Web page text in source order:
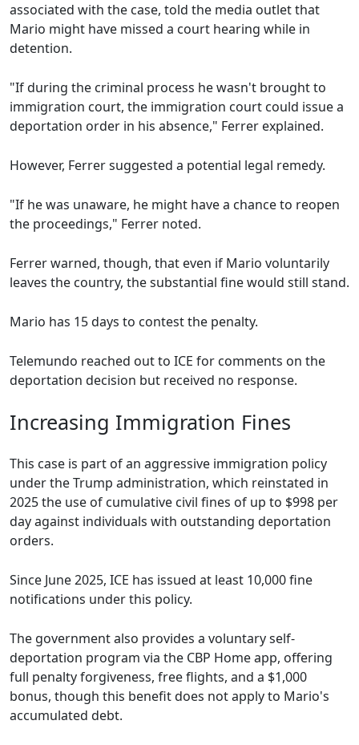
associated with the case, told the media outlet that
Mario might have missed a court hearing while in
detention.
"If during the criminal process he wasn't brought to
immigration court, the immigration court could issue a
deportation order in his absence," Ferrer explained.
However, Ferrer suggested a potential legal remedy.
"If he was unaware, he might have a chance to reopen
the proceedings," Ferrer noted.
Ferrer warned, though, that even if Mario voluntarily
leaves the country, the substantial fine would still stand.
Mario has 15 days to contest the penalty.
Telemundo reached out to ICE for comments on the
deportation decision but received no response.
Increasing Immigration Fines
This case is part of an aggressive immigration policy
under the Trump administration, which reinstated in
2025 the use of cumulative civil fines of up to $998 per
day against individuals with outstanding deportation
orders.
Since June 2025, ICE has issued at least 10,000 fine
notifications under this policy.
The government also provides a voluntary self-
deportation program via the CBP Home app, offering
full penalty forgiveness, free flights, and a $1,000
bonus, though this benefit does not apply to Mario's
accumulated debt.